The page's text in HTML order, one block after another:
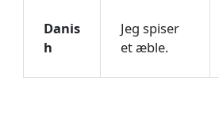
Danis
h
Jeg spiser
et æble.